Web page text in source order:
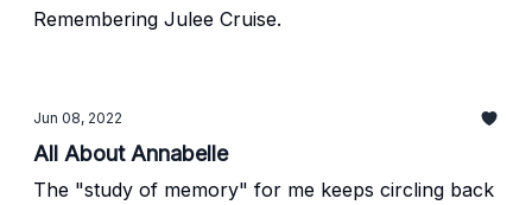
Remembering Julee Cruise.
Jun 08, 2022
All About Annabelle
The "study of memory" for me keeps circling back